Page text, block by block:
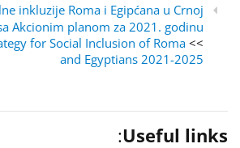
inkluzije Roma i Egipćana u Crnoj
Akcionim planom za 2021. godinu
>> English version:
for Social Inclusion of Roma
and Egyptians 2021-2025
Useful links
: